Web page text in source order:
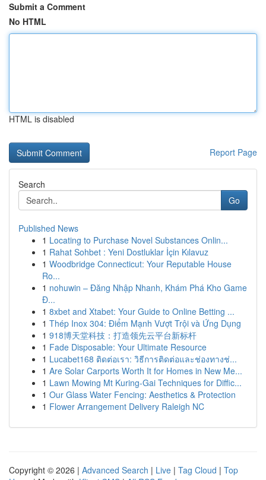
Submit a Comment
No HTML
HTML is disabled
Report Page
Search
Go
Published News
1 Locating to Purchase Novel Substances Onlin...
1 Rahat Sohbet : Yeni Dostluklar İçin Kılavuz
1 Woodbridge Connecticut: Your Reputable House
Ro...
1 nohuwin – Đăng Nhập Nhanh, Khám Phá Kho Game
Đ...
1 8xbet and Xtabet: Your Guide to Online Betting ...
1 Thép Inox 304: Điểm Mạnh Vượt Trội và Ứng Dụng
1 918博天堂科技：打造领先云平台新标杆
1 Fade Disposable: Your Ultimate Resource
1 Lucabet168 ติดต่อเรา: วิธีการติดต่อและช่องทางช่...
1 Are Solar Carports Worth It for Homes in New Me...
1 Lawn Mowing Mt Kuring-Gai Techniques for Diffic...
1 Our Glass Water Fencing: Aesthetics & Protection
1 Flower Arrangement Delivery Raleigh NC
Copyright © 2026 | Advanced Search | Live | Tag Cloud | Top